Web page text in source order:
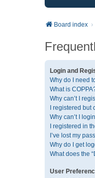
Board index
Login and
Why do I need
What is
Why can’t I
I registered but
Why can’t I
I registered in
I’ve lost my
Why do I get
What does the
User